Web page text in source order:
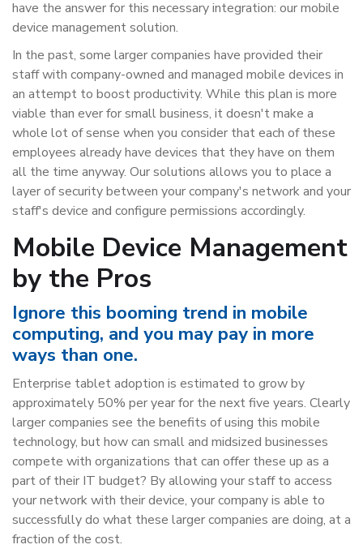
have the answer for this necessary integration: our mobile
device management solution.
In the past, some larger companies have provided their
staff with company-owned and managed mobile devices in
an attempt to boost productivity. While this plan is more
viable than ever for small business, it doesn't make a
whole lot of sense when you consider that each of these
employees already have devices that they have on them
all the time anyway. Our solutions allows you to place a
layer of security between your company's network and your
staff's device and configure permissions accordingly.
Mobile Device Management
by the Pros
Ignore this booming trend in mobile
computing, and you may pay in more
ways than one.
Enterprise tablet adoption is estimated to grow by
approximately 50% per year for the next five years. Clearly
larger companies see the benefits of using this mobile
technology, but how can small and midsized businesses
compete with organizations that can offer these up as a
part of their IT budget? By allowing your staff to access
your network with their device, your company is able to
successfully do what these larger companies are doing, at a
fraction of the cost.